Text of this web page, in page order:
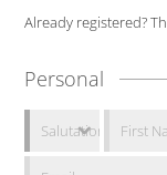
Already registered?
Personal